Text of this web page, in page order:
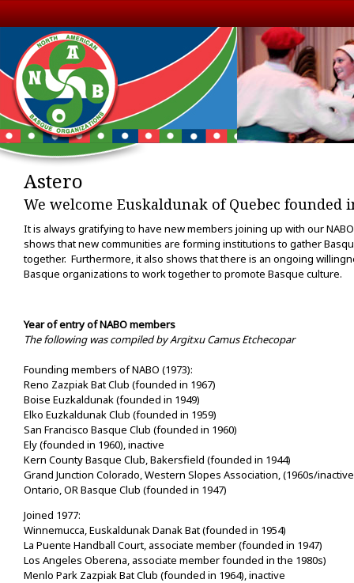
Astero
We welcome Euskaldunak of Quebec founded
It is always gratifying to have new members joining up with our
shows that new communities are forming institutions to gather
together. Furthermore, it also shows that there is an ongoing
Basque organizations to work together to promote Basque culture.
Year of entry of NABO members
The following was compiled by Argitxu Camus Etchecopar
Founding members of NABO (1973):
Reno Zazpiak Bat Club (founded in 1967)
Boise Euzkaldunak (founded in 1949)
Elko Euzkaldunak Club (founded in 1959)
San Francisco Basque Club (founded in 1960)
Ely (founded in 1960), inactive
Kern County Basque Club, Bakersfield (founded in 1944)
Grand Junction Colorado, Western Slopes Association, (1960s/
Ontario, OR Basque Club (founded in 1947)
Joined 1977:
Winnemucca, Euskaldunak Danak Bat (founded in 1954)
La Puente Handball Court, associate member (founded in 1947)
Los Angeles Oberena, associate member founded in the 1980s)
Menlo Park Zazpiak Bat Club (founded in 1964), inactive